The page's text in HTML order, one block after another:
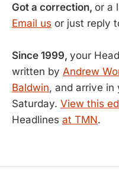
Got a correction, or a
Email us or just reply
Since 1999, your
written by Andrew
Baldwin, and arrive in
Saturday. View this
Headlines at TMN.